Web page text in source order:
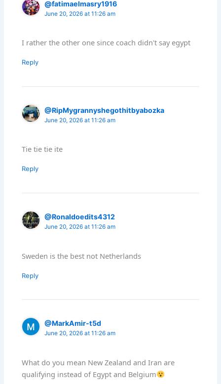
@fatimaelmasry1916
June 20, 2026 at 11:26 am
I rather the other one since coach didn't say egypt
Reply
@RipMygrannyshegothitbyabozka
June 20, 2026 at 11:26 am
Tie tie tie ite
Reply
@Ronaldoedits4312
June 20, 2026 at 11:26 am
Sweden is the best not Netherlands
Reply
@MarkAmir-t5d
June 20, 2026 at 11:26 am
What do you mean New Zealand and Iran are
qualifying instead of Egypt and Belgium